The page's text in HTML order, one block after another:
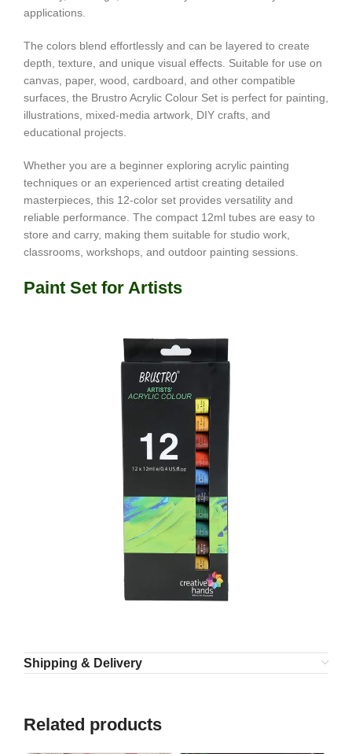
applications.
The colors blend effortlessly and can be layered to create
depth, texture, and unique visual effects. Suitable for use on
canvas, paper, wood, cardboard, and other compatible
surfaces, the Brustro Acrylic Colour Set is perfect for painting,
illustrations, mixed-media artwork, DIY crafts, and
educational projects.
Whether you are a beginner exploring acrylic painting
techniques or an experienced artist creating detailed
masterpieces, this 12-color set provides versatility and
reliable performance. The compact 12ml tubes are easy to
store and carry, making them suitable for studio work,
classrooms, workshops, and outdoor painting sessions.
Paint Set for Artists
Shipping & Delivery
Related products